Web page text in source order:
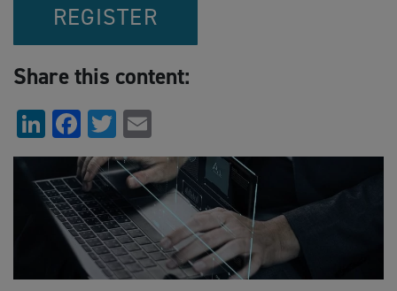
REGISTER
Share this content:
LinkedIn
Facebook
Twitter